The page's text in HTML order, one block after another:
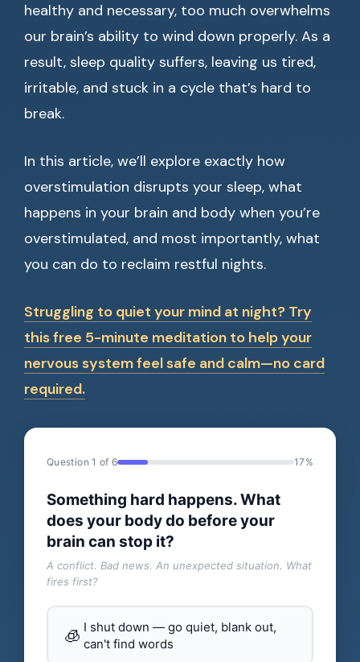
healthy and necessary, too much overwhelms
our brain’s ability to wind down properly. As a
result, sleep quality suffers, leaving us tired,
irritable, and stuck in a cycle that’s hard to
break.
In this article, we’ll explore exactly how
overstimulation disrupts your sleep, what
happens in your brain and body when you’re
overstimulated, and most importantly, what
you can do to reclaim restful nights.
Struggling to quiet your mind at night? Try
this free 5-minute meditation to help your
nervous system feel safe and calm—no card
required.
Question 1 of 6 17%
Something hard happens. What
does your body do before your
brain can stop it?
A conflict. Bad news. An unexpected situation. What
fires first?
🧊 I shut down — go quiet, blank out,
can't find words